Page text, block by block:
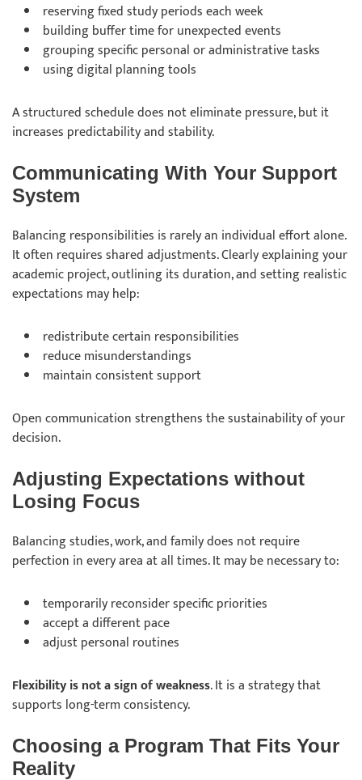
reservingfixed study periods each week
buildingbuffer time for unexpected events
groupingspecific personal or administrative tasks
usingdigital planning tools
A structured schedule does not eliminate pressure, but it
increases predictability and stability.
Communicating With Your Support
System
Balancing responsibilities is rarely an individual effort alone.
It often requires shared adjustments. Clearly explaining your
academic project, outlining its duration, and setting realistic
expectations may help:
redistributecertain responsibilities
reducemisunderstandings
maintainconsistent support
Open communication strengthens the sustainability of your
decision.
Adjusting Expectations without
Losing Focus
Balancing studies, work, and family does not require
perfection in every area at all times. It may be necessary to:
temporarilyreconsiderspecific priorities
accepta different pace
adjustpersonal routines
Flexibility is not a sign of weakness. It is a strategy that
supports long-term consistency.
Choosing a Program That Fits Your
Reality